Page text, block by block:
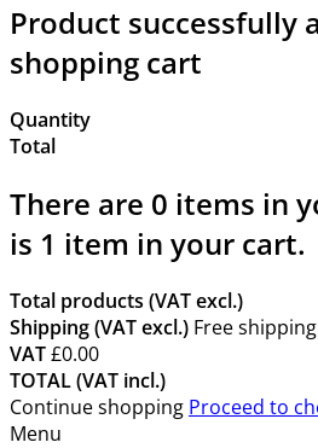
Product successfully
shopping cart
Quantity
Total
There are 0 items in
is 1 item in your cart.
Total products (VAT excl.)
Shipping (VAT excl.) Free
VAT£0.00
TOTAL (VAT incl.)
Continue shopping Proceed to
Menu